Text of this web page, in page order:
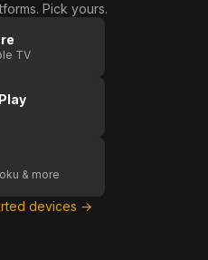
Pick yours.
TV
& more
devices →